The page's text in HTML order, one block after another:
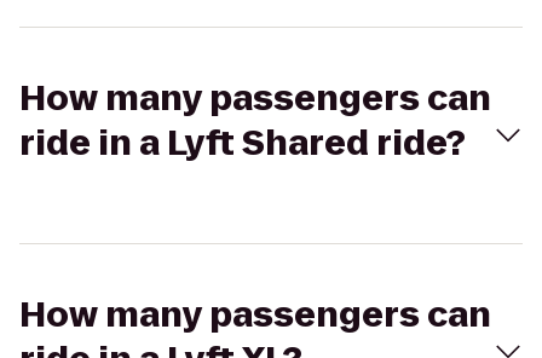
How many passengers can
ride in a Lyft Shared ride?
How many passengers can